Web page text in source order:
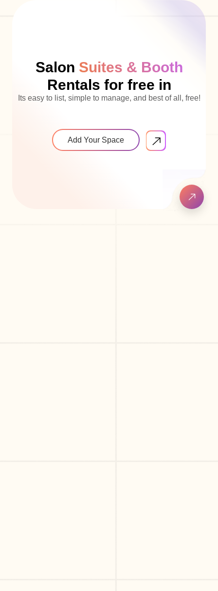
Salon Suites & Booth
Rentals for free in
Its easy to list, simple to manage, and best of all, free!
Add Your Space